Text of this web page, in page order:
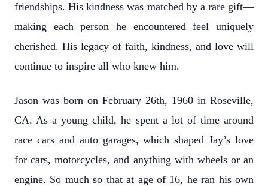
friendships. His kindness was matched by a rare gift—
making each person he encountered feel uniquely
cherished. His legacy of faith, kindness, and love will
continue to inspire all who knew him.
Jason was born on February 26th, 1960 in Roseville,
CA. As a young child, he spent a lot of time around
race cars and auto garages, which shaped Jay’s love
for cars, motorcycles, and anything with wheels or an
engine. So much so that at age of 16, he ran his own